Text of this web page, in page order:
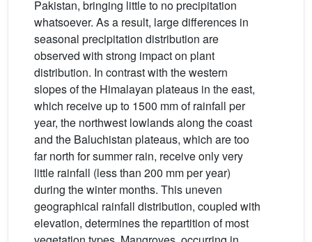
Pakistan, bringing little to no precipitation
whatsoever. As a result, large differences in
seasonal precipitation distribution are
observed with strong impact on plant
distribution. In contrast with the western
slopes of the Himalayan plateaus in the east,
which receive up to 1500 mm of rainfall per
year, the northwest lowlands along the coast
and the Baluchistan plateaus, which are too
far north for summer rain, receive only very
little rainfall (less than 200 mm per year)
during the winter months. This uneven
geographical rainfall distribution, coupled with
elevation, determines the repartition of most